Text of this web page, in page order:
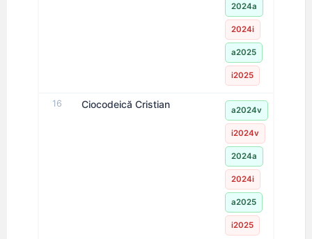
2024a
2024i
a2025
i2025
16 Ciocodeică Cristian a2024v
i2024v
2024a
2024i
a2025
i2025